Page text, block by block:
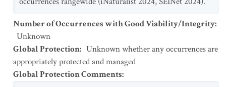
Number of Occurrences with Good Viability/Integrity:
Unknown
Global Protection: Unknown whether any occurrences are
appropriately protected and managed
Global Protection Comments: